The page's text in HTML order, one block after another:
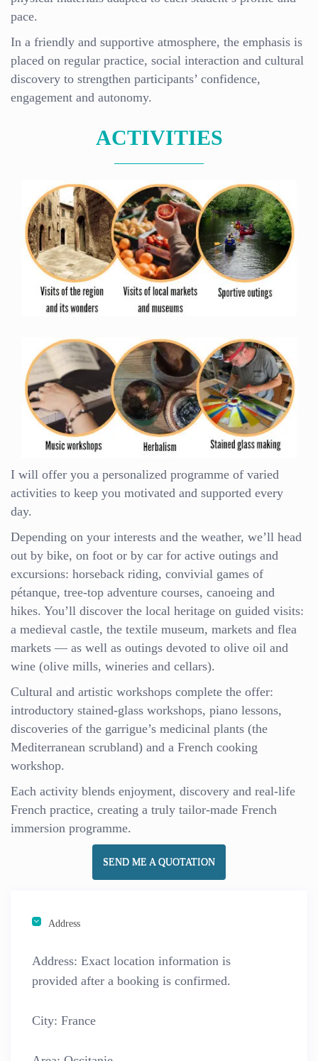
pace.
In a friendly and supportive atmosphere, the emphasis is
placed on regular practice, social interaction and cultural
discovery to strengthen participants’ confidence,
engagement and autonomy.
ACTIVITIES
I will offer you a personalized programme of varied
activities to keep you motivated and supported every
day.
Depending on your interests and the weather, we’ll head
out by bike, on foot or by car for active outings and
excursions: horseback riding, convivial games of
pétanque, tree-top adventure courses, canoeing and
hikes. You’ll discover the local heritage on guided visits:
a medieval castle, the textile museum, markets and flea
markets — as well as outings devoted to olive oil and
wine (olive mills, wineries and cellars).
Cultural and artistic workshops complete the offer:
introductory stained-glass workshops, piano lessons,
discoveries of the garrigue’s medicinal plants (the
Mediterranean scrubland) and a French cooking
workshop.
Each activity blends enjoyment, discovery and real-life
French practice, creating a truly tailor-made French
immersion programme.
SEND ME A QUOTATION
Address
Address: Exact location information is
provided after a booking is confirmed.
City: France